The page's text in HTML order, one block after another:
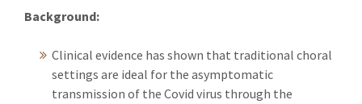
Background:
Clinical evidence has shown that traditional choral
settings are ideal for the asymptomatic
transmission of the Covid virus through the